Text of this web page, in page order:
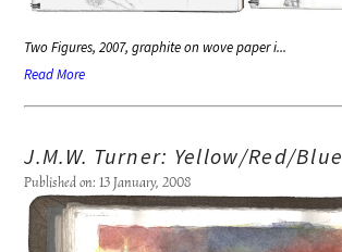
Two Figures, 2007, graphite on wove paper i...
Read More
J.M.W. Turner: Yellow/Red/Blue
Published on: 13 January, 2008